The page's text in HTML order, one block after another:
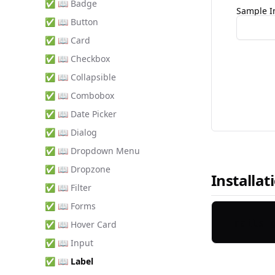
✅ 📖 Badge
✅ 📖 Button
✅ 📖 Card
✅ 📖 Checkbox
✅ 📖 Collapsible
✅ 📖 Combobox
✅ 📖 Date Picker
✅ 📖 Dialog
✅ 📖 Dropdown Menu
✅ 📖 Dropzone
✅ 📖 Filter
✅ 📖 Forms
✅ 📖 Hover Card
✅ 📖 Input
✅ 📖 Label
Sample